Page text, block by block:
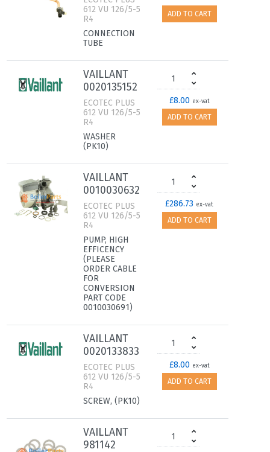
612 VU 126/5-5
R4
CONNECTION
TUBE
ADD TO CART
VAILLANT
0020135152
ECOTEC PLUS
612 VU 126/5-5
R4
WASHER
(PK10)
£8.00 ex-vat
ADD TO CART
VAILLANT
0010030632
ECOTEC PLUS
612 VU 126/5-5
R4
PUMP, HIGH
EFFICENCY
(PLEASE
ORDER CABLE
FOR
CONVERSION
PART CODE
0010030691)
£286.73 ex-vat
ADD TO CART
VAILLANT
0020133833
ECOTEC PLUS
612 VU 126/5-5
R4
SCREW, (PK10)
£8.00 ex-vat
ADD TO CART
VAILLANT
981142